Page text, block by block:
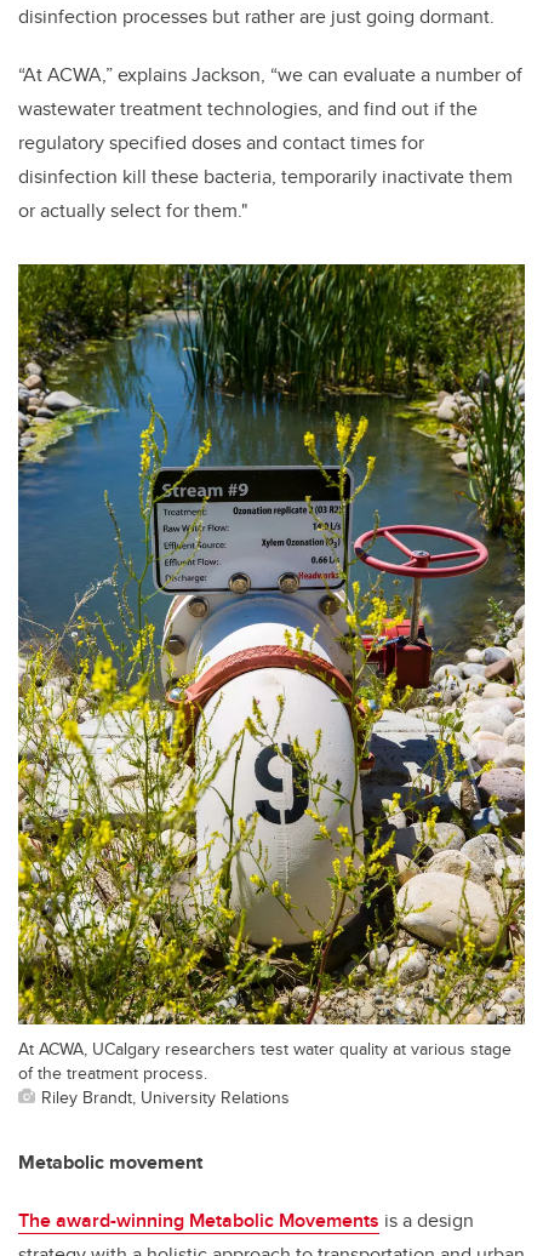
disinfection processes but rather are just going dormant.
“At ACWA,” explains Jackson, “we can evaluate a number of
wastewater treatment technologies, and find out if the
regulatory specified doses and contact times for
disinfection kill these bacteria, temporarily inactivate them
or actually select for them."
At ACWA, UCalgary researchers test water quality at various stage
of the treatment process.
Riley Brandt, University Relations
Metabolic movement
The award-winning Metabolic Movements is a design